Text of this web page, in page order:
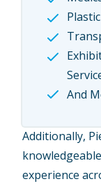
And
Additionally,
experience